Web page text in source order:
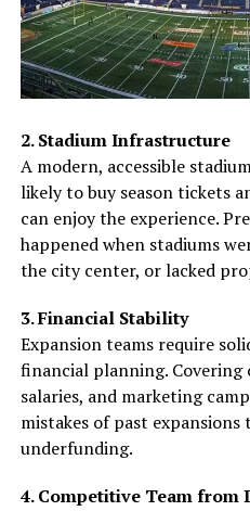
2. Stadium Infrastructure
A modern, accessible
likely to buy season tickets
can enjoy the experience.
happened when stadiums
the city center, or lacked
3. Financial Stability
Expansion teams require
financial planning.
salaries, and marketing
mistakes of past
underfunding.
4. Competitive Team from